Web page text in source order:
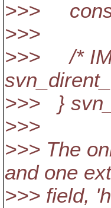
>>>
>>>
>>> /*
>>> }
>>>
>>> The
and one
>>> field,